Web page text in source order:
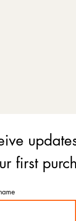
first